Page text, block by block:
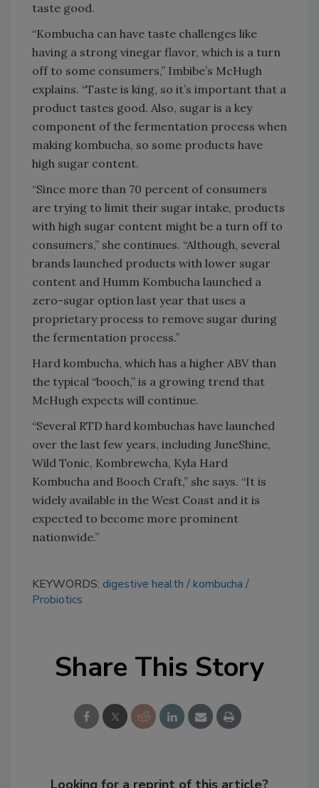
taste good.
“Kombucha can have taste challenges like
having a strong vinegar flavor, which is a turn
off to some consumers,” Imbibe’s McHugh
explains. “Taste is king, so it’s important that a
product tastes good. Also, sugar is a key
component of the fermentation process when
making kombucha, so some products have
high sugar content.
“Since more than 70 percent of consumers
are trying to limit their sugar intake, products
with high sugar content might be a turn off to
consumers,” she continues. “Although, several
brands launched products with lower sugar
content and Humm Kombucha launched a
zero-sugar option last year that uses a
proprietary process to remove sugar during
the fermentation process.”
Hard kombucha, which has a higher ABV than
the typical “booch,” is a growing trend that
McHugh expects will continue.
“Several RTD hard kombuchas have launched
over the last few years, including JuneShine,
Wild Tonic, Kombrewcha, Kyla Hard
Kombucha and Booch Craft,” she says. “It is
widely available in the West Coast and it is
expected to become more prominent
nationwide.”
KEYWORDS: digestive health
kombucha
Probiotics
Share This Story
Looking for a reprint of this article?